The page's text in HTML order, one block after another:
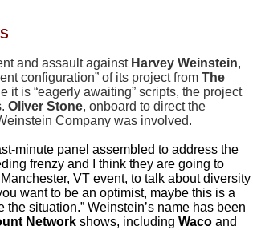
and assault againstHarvey Weinstein,
configuration” of its project from The
it is “eagerly awaiting” scripts, the project
Oliver Stone, onboard to direct the
Company was involved.
minute panel assembled to address the
frenzy and I think they are going to
VT event, to talk about diversity
want to be an optimist, maybe this is a
situation.” Weinstein’s name has been
Network shows, including Waco and